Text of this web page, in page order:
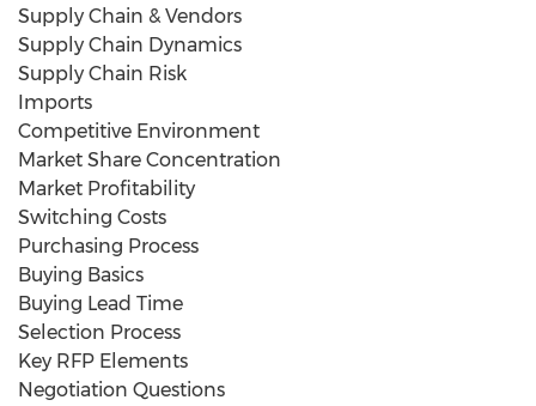
Supply Chain & Vendors
Supply Chain Dynamics
Supply Chain Risk
Imports
Competitive Environment
Market Share Concentration
Market Profitability
Switching Costs
Purchasing Process
Buying Basics
Buying Lead Time
Selection Process
Key RFP Elements
Negotiation Questions